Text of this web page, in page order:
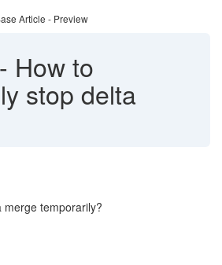
Article - Preview
- How to
stop delta
merge temporarily?